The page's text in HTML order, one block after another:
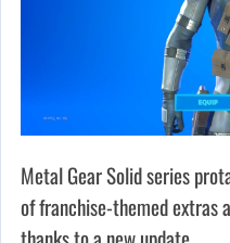
Metal Gear Solid series
of franchise-themed extras